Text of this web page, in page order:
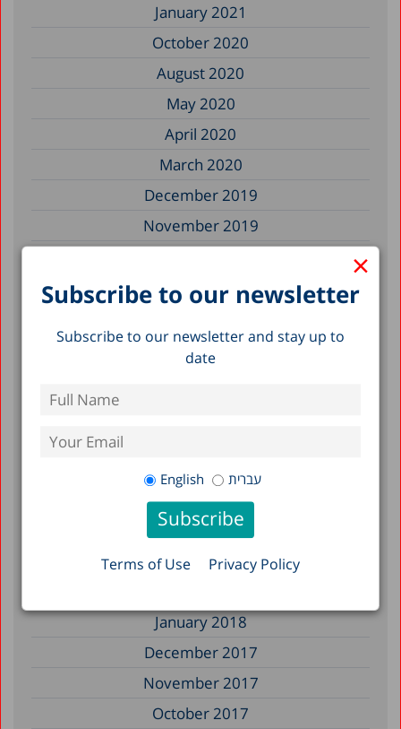
×
Subscribe to our newsletter
Subscribe to our newsletter and stay up to
date
English עברית
Terms of Use Privacy Policy
January 2021
October 2020
August 2020
May 2020
April 2020
March 2020
December 2019
November 2019
May 2019
March 2019
July 2018
June 2018
April 2018
March 2018
January 2018
December 2017
November 2017
October 2017